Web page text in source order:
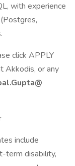
with experience
click APPLY
Akkodis, or any
include
term disability,